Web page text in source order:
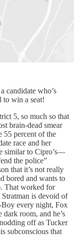
candidate who’s
win a seat!
5, so much so that
brain-dead smear
55 percent of the
race and her
similar to Cipro’s—
the police”
that it’s not really
bored and wants to
That worked for
Stratman is devoid of
every night, Fox
room, and he’s
off as Tucker
subconscious that